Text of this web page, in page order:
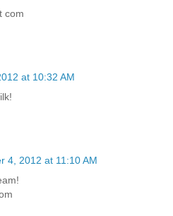
com
at 10:32 AM
4, 2012 at 11:10 AM